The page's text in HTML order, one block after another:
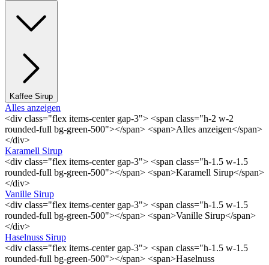
Kaffee Sirup
Alles anzeigen
<div class="flex items-center gap-3"> <span class="h-2 w-2
rounded-full bg-green-500"></span> <span>Alles anzeigen</span>
</div>
Karamell Sirup
<div class="flex items-center gap-3"> <span class="h-1.5 w-1.5
rounded-full bg-green-500"></span> <span>Karamell Sirup</span>
</div>
Vanille Sirup
<div class="flex items-center gap-3"> <span class="h-1.5 w-1.5
rounded-full bg-green-500"></span> <span>Vanille Sirup</span>
</div>
Haselnuss Sirup
<div class="flex items-center gap-3"> <span class="h-1.5 w-1.5
rounded-full bg-green-500"></span> <span>Haselnuss